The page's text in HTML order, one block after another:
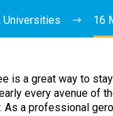
Universities 16
is a great way to
every avenue of
As a professional